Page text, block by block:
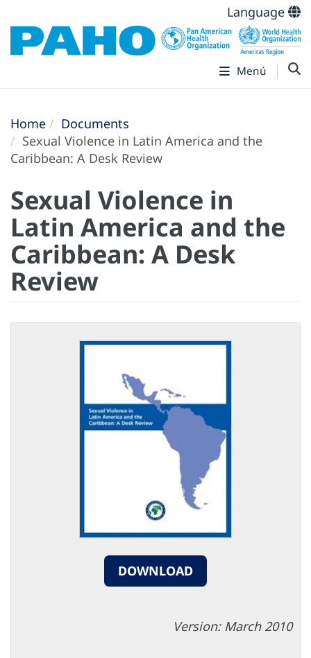
Language
Menú
Home
Documents
Sexual Violence in Latin America and the
Caribbean: A Desk Review
Sexual Violence in
Latin America and the
Caribbean: A Desk
Review
DOWNLOAD
Version: March 2010